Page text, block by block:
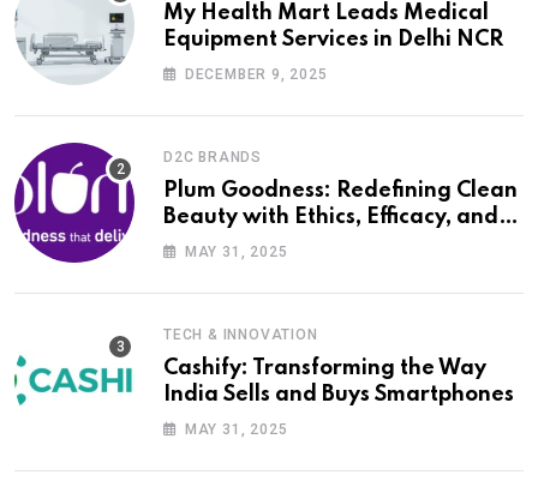
My Health Mart Leads Medical
Equipment Services in Delhi NCR
DECEMBER 9, 2025
D2C BRANDS
Plum Goodness: Redefining Clean
Beauty with Ethics, Efficacy, and
Empathy
MAY 31, 2025
TECH & INNOVATION
Cashify: Transforming the Way
India Sells and Buys Smartphones
MAY 31, 2025